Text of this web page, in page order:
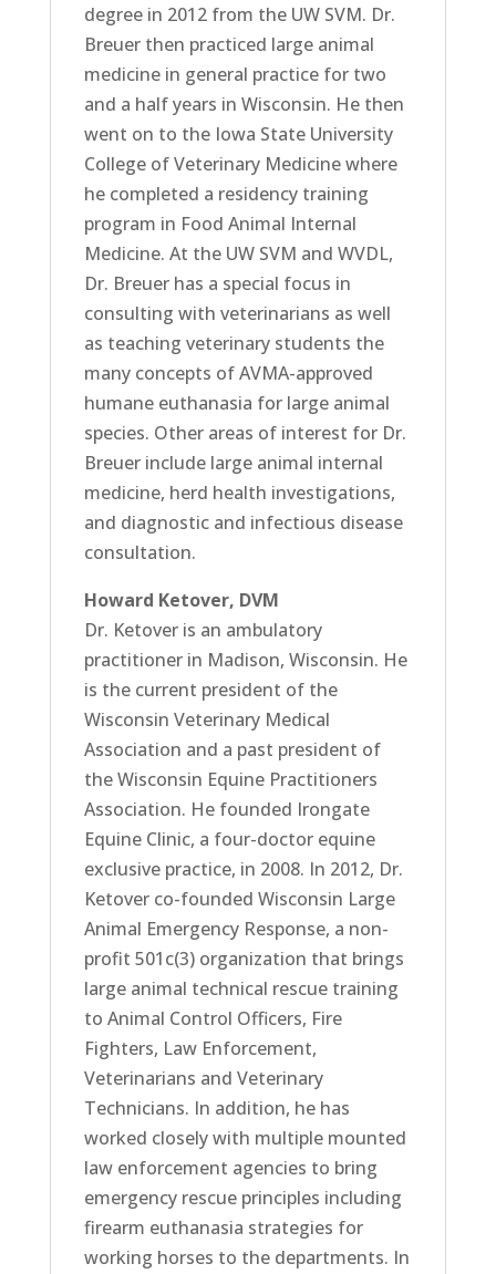
degree in 2012 from the UW SVM. Dr.
Breuer then practiced large animal
medicine in general practice for two
and a half years in Wisconsin. He then
went on to the Iowa State University
College of Veterinary Medicine where
he completed a residency training
program in Food Animal Internal
Medicine. At the UW SVM and WVDL,
Dr. Breuer has a special focus in
consulting with veterinarians as well
as teaching veterinary students the
many concepts of AVMA-approved
humane euthanasia for large animal
species. Other areas of interest for Dr.
Breuer include large animal internal
medicine, herd health investigations,
and diagnostic and infectious disease
consultation.
Howard Ketover, DVM
Dr. Ketover is an ambulatory
practitioner in Madison, Wisconsin. He
is the current president of the
Wisconsin Veterinary Medical
Association and a past president of
the Wisconsin Equine Practitioners
Association. He founded Irongate
Equine Clinic, a four-doctor equine
exclusive practice, in 2008. In 2012, Dr.
Ketover co-founded Wisconsin Large
Animal Emergency Response, a non-
profit 501c(3) organization that brings
large animal technical rescue training
to Animal Control Officers, Fire
Fighters, Law Enforcement,
Veterinarians and Veterinary
Technicians. In addition, he has
worked closely with multiple mounted
law enforcement agencies to bring
emergency rescue principles including
firearm euthanasia strategies for
working horses to the departments. In